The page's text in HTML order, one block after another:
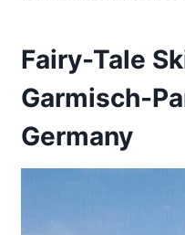
Fairy-Tale
Garmisch-
Germany